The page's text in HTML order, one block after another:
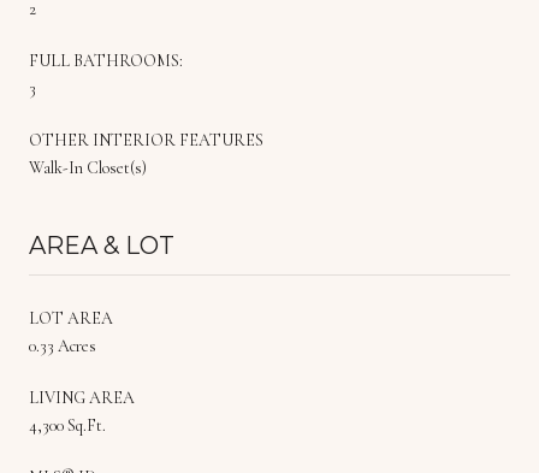
2
FULL BATHROOMS:
3
OTHER INTERIOR FEATURES
Walk-In Closet(s)
AREA & LOT
LOT AREA
0.33 Acres
LIVING AREA
4,300 Sq.Ft.